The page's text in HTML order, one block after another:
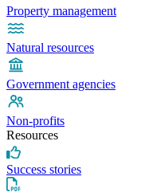
Property management
Natural resources
Government agencies
Non-profits
Resources
Success stories